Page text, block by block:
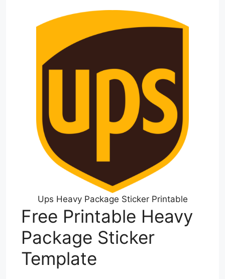
Ups Heavy Package Sticker Printable
Free Printable Heavy
Package Sticker
Template